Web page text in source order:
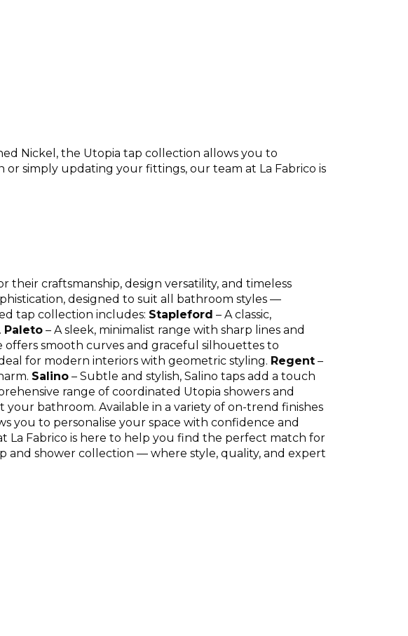
Nickel, the Utopia tap collection allows you to
simply updating your fittings, our team at La Fabrico is
their craftsmanship, design versatility, and timeless
designed to suit all bathroom styles —
tap collection includes: Stapleford – A classic,
Paleto – A sleek, minimalist range with sharp lines and
offers smooth curves and graceful silhouettes to
for modern interiors with geometric styling. Regent –
Salino – Subtle and stylish, Salino taps add a touch
range of coordinated Utopia showers and
bathroom. Available in a variety of on-trend finishes
you to personalise your space with confidence and
La Fabrico is here to help you find the perfect match for
and shower collection — where style, quality, and expert